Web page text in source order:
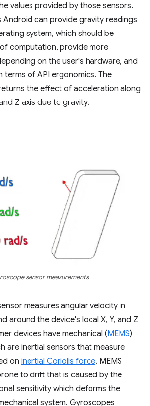
values provided by those sensors.
Android can provide gravity readings
system, which should be
computation, provide more
on the user's hardware, and
terms of API ergonomics. The
the effect of acceleration along
Z axis due to gravity.
sensor measurements
measures angular velocity in
around the device's local X, Y, and Z
devices have mechanical (MEMS)
are inertial sensors that measure
on inertial Coriolis force. MEMS
to drift that is caused by the
sensitivity which deforms the
system. Gyroscopes